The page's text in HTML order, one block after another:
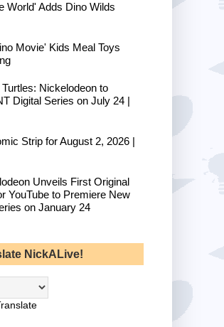
World' Adds Dino Wilds
Movie' Kids Meal Toys
Nickelodeon to
Digital Series on July 24 |
Strip for August 2, 2026 |
Unveils First Original
YouTube to Premiere New
on January 24
NickALive!